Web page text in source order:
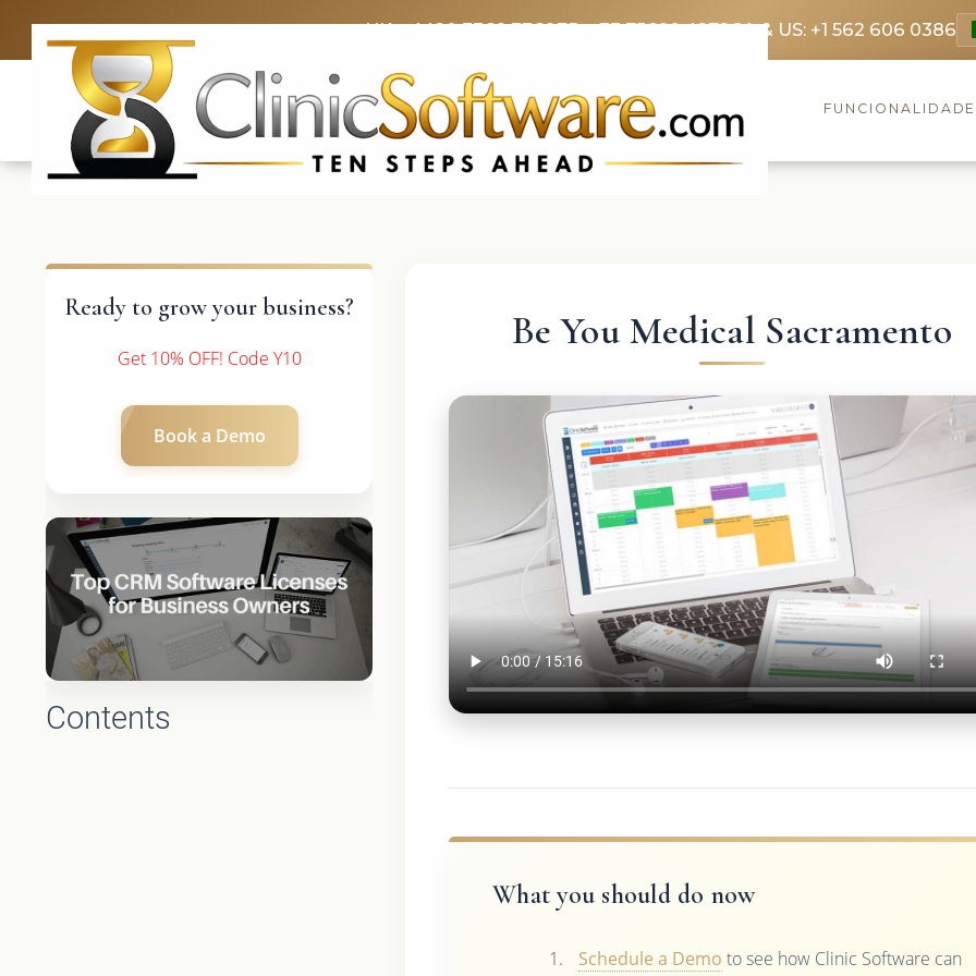
UK: +4420 3369 3369FR: +33 75690 4272CA & US: +1 562 606 0386
Ready to grow your business?
Get 10% OFF! Code Y10
Book a Demo
Contents
Be You Medical Sacramento
What you should do now
Schedule a Demo to see how Clinic Software can